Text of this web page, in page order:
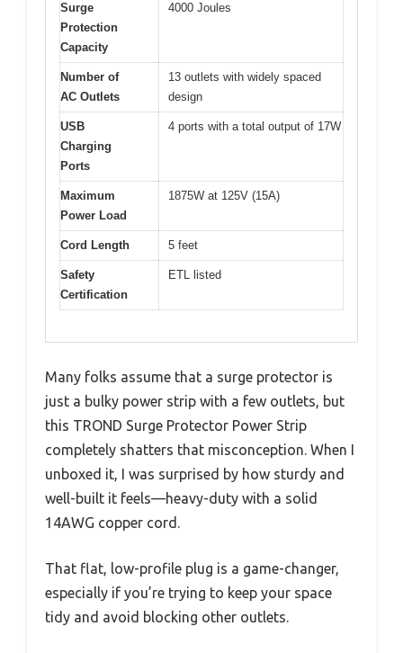
Surge
Protection
Capacity
4000 Joules
Number of
AC Outlets
13 outlets with widely spaced
design
USB
Charging
Ports
4 ports with a total output of 17W
Maximum
Power Load
1875W at 125V (15A)
Cord Length 5 feet
Safety
Certification
ETL listed
Many folks assume that a surge protector is
just a bulky power strip with a few outlets, but
this TROND Surge Protector Power Strip
completely shatters that misconception. When I
unboxed it, I was surprised by how sturdy and
well-built it feels—heavy-duty with a solid
14AWG copper cord.
That flat, low-profile plug is a game-changer,
especially if you’re trying to keep your space
tidy and avoid blocking other outlets.